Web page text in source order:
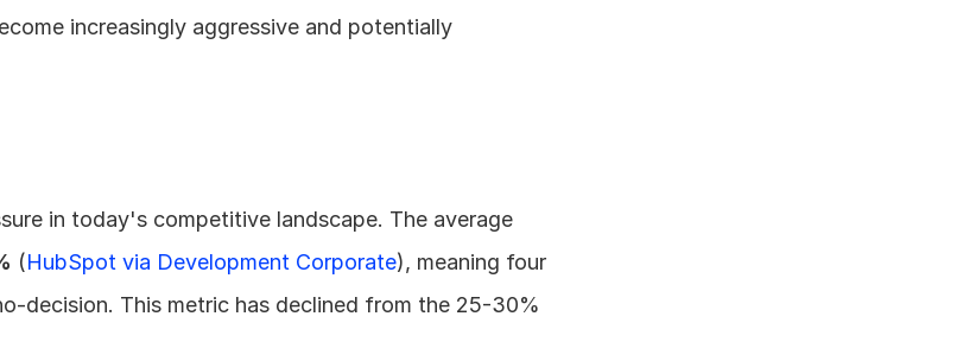
increasingly aggressive and potentially
in today's competitive landscape. The average
(HubSpot via Development Corporate), meaning four
decision. This metric has declined from the 25-30%